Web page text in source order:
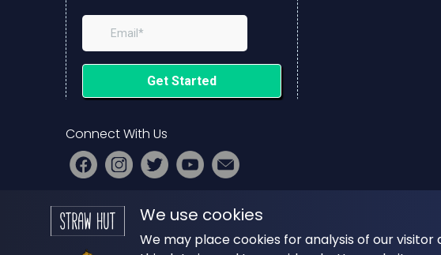
Connect With Us
PRESS|ADVERTISE
START YOUR
PODCAST
We use cookies
We may place cookies for analysis of our